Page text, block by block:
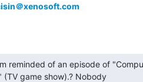
＠xenosoft.com
(TV game show).? Nobody